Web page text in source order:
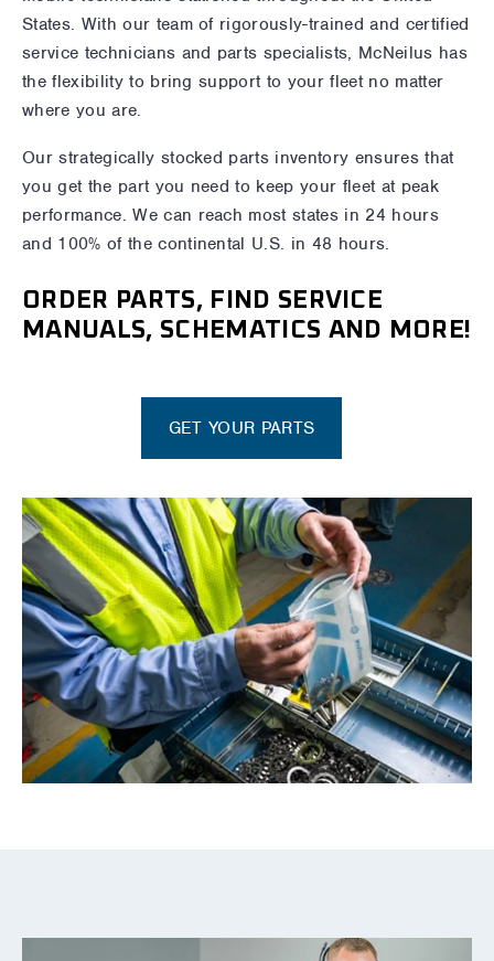
States. With our team of rigorously-trained and certified
service technicians and parts specialists, McNeilus has
the flexibility to bring support to your fleet no matter
where you are.
Our strategically stocked parts inventory ensures that
you get the part you need to keep your fleet at peak
performance. We can reach most states in 24 hours
and 100% of the continental U.S. in 48 hours.
ORDER PARTS, FIND SERVICE
MANUALS, SCHEMATICS AND MORE!
GET YOUR PARTS